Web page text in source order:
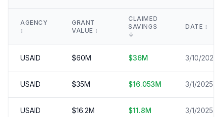
AGENCY
↕️
GRANT
VALUE ↕️
CLAIMED
SAVINGS
↓
DATE ↕️
USAID $60M $36M 3/10/2025
USAID $35M $16.053M 3/1/2025
USAID $16.2M $11.8M 3/1/2025